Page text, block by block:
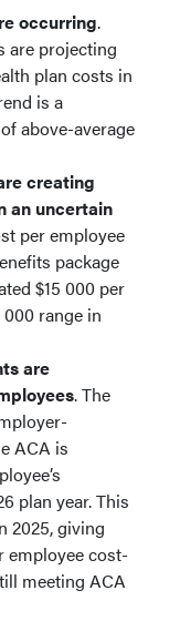
occurring.
are projecting
plan costs in
is a
above-average
creating
an uncertain
per employee
package
$15 000 per
range in
are
. The
ACA is
plan year. This
2025, giving
employee cost-
meeting ACA